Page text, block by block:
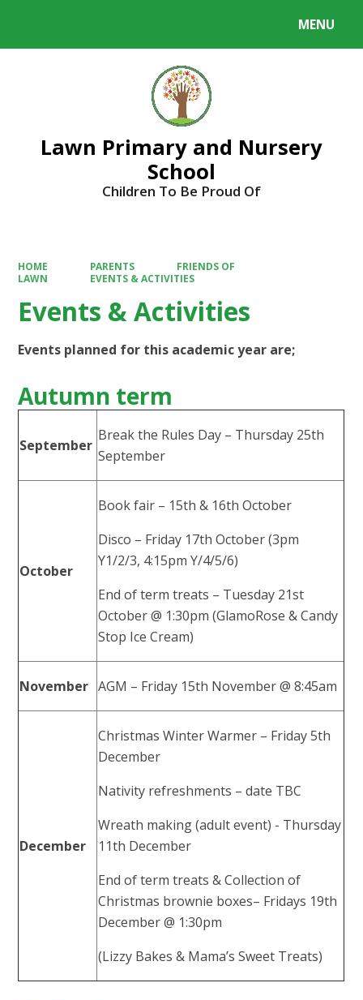
MENU
Lawn Primary and Nursery
School
Children To Be Proud Of
HOME PARENTS
FRIENDS OF
LAWN
EVENTS & ACTIVITIES
Events & Activities
Events planned for this academic year are;
Autumn term
September
Break the Rules Day – Thursday 25th
September
October
Book fair – 15th & 16th October
Disco – Friday 17th October (3pm
Y1/2/3, 4:15pm Y/4/5/6)
End of term treats – Tuesday 21st
October @ 1:30pm (GlamoRose & Candy
Stop Ice Cream)
November AGM – Friday 15th November @ 8:45am
December
Christmas Winter Warmer – Friday 5th
December
Nativity refreshments – date TBC
Wreath making (adult event) - Thursday
11th December
End of term treats & Collection of
Christmas brownie boxes– Fridays 19th
December @ 1:30pm
(Lizzy Bakes & Mama’s Sweet Treats)